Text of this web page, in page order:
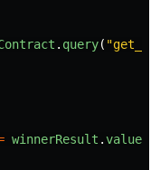
. query( "
winnerResult .value